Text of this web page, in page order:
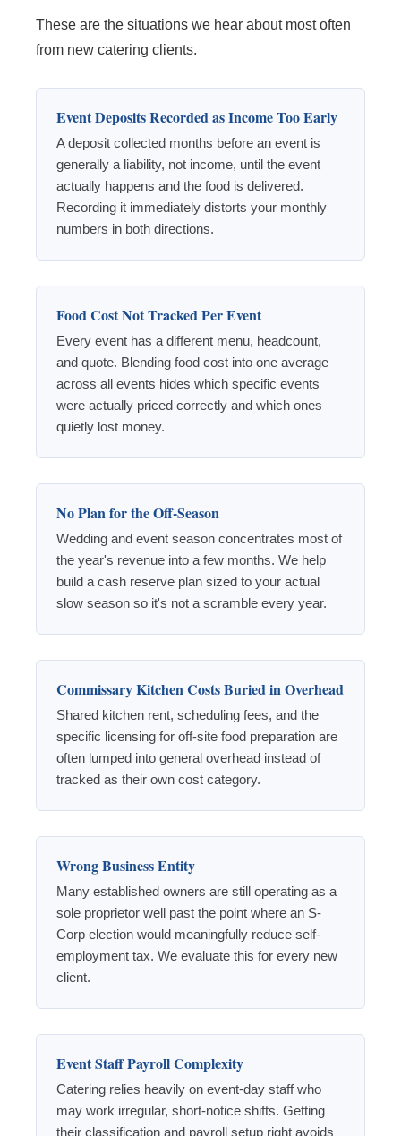
These are the situations we hear about most often
from new catering clients.
Event Deposits Recorded as Income Too Early
A deposit collected months before an event is
generally a liability, not income, until the event
actually happens and the food is delivered.
Recording it immediately distorts your monthly
numbers in both directions.
Food Cost Not Tracked Per Event
Every event has a different menu, headcount,
and quote. Blending food cost into one average
across all events hides which specific events
were actually priced correctly and which ones
quietly lost money.
No Plan for the Off-Season
Wedding and event season concentrates most of
the year's revenue into a few months. We help
build a cash reserve plan sized to your actual
slow season so it's not a scramble every year.
Commissary Kitchen Costs Buried in Overhead
Shared kitchen rent, scheduling fees, and the
specific licensing for off-site food preparation are
often lumped into general overhead instead of
tracked as their own cost category.
Wrong Business Entity
Many established owners are still operating as a
sole proprietor well past the point where an S-
Corp election would meaningfully reduce self-
employment tax. We evaluate this for every new
client.
Event Staff Payroll Complexity
Catering relies heavily on event-day staff who
may work irregular, short-notice shifts. Getting
their classification and payroll setup right avoids